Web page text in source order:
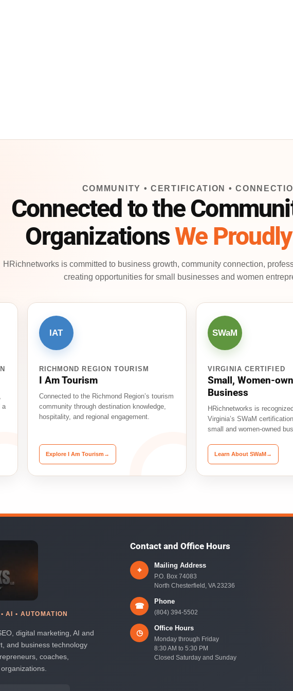
COMMUNITY • CERTIFICATION •
Connected to the
OrganizationsWe
HRichnetworks is committed to business growth, community connection,
creating opportunities for small businesses and women
a
IAT
RICHMOND REGION TOURISM
I Am Tourism
Connected to the Richmond Region’s tourism
community through destination knowledge,
hospitality, and regional engagement.
Explore I Am Tourism →
SWaM
VIRGINIA CERTIFIED
Small, Women-
Business
HRichnetworks is
Virginia’s SWaM
small and women-owned
Learn About SWaM→
AI • AUTOMATION
digital marketing, AI and
and business technology
coaches,
Contact and Office Hours
⌖
Mailing Address
P.O. Box 74083
North Chesterfield, VA 23236
☎
Phone
(804) 394-5502
◷
Office Hours
Monday through Friday
8:30 AM to 5:30 PM
Closed Saturday and Sunday